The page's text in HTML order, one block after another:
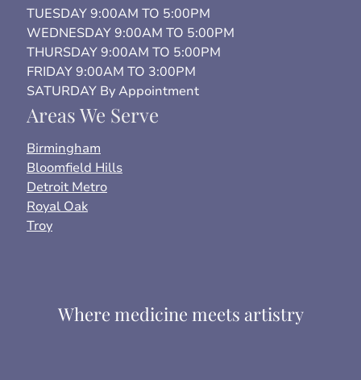
TUESDAY 9:00AM TO 5:00PM
WEDNESDAY 9:00AM TO 5:00PM
THURSDAY 9:00AM TO 5:00PM
FRIDAY 9:00AM TO 3:00PM
SATURDAY By Appointment
Areas We Serve
Birmingham
Bloomfield Hills
Detroit Metro
Royal Oak
Troy
Where medicine meets artistry